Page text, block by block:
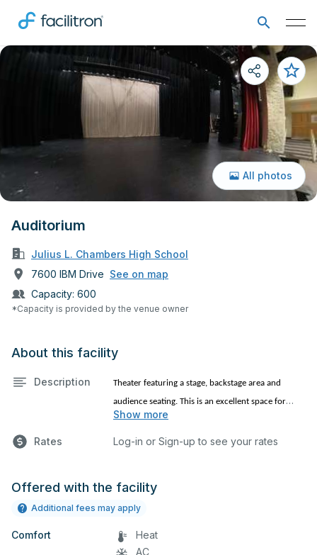
Auditorium
Julius L. Chambers High School
7600 IBM Drive See on map
Capacity: 600
*Capacity is provided by the venue owner
All photos
About this facility
Description
Show more
Theater featuring a stage, backstage area and
audience seating. This is an excellent space for
performances and rehearsals, as well as corporate
events, church services and seminars. Please
Rates Log-in or Sign-up to see your rates
Offered with the facility
Additional fees may apply
Comfort
Heat
AC